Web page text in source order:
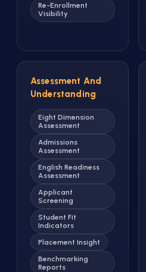
Re-Enrollment
Visibility
Assessment And
Understanding
Eight Dimension
Assessment
Admissions
Assessment
English Readiness
Assessment
Applicant
Screening
Student Fit
Indicators
Placement Insight
Benchmarking
Reports